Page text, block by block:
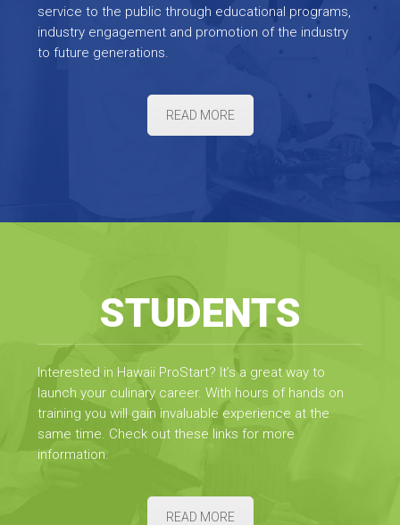
service to the public through educational programs,
industry engagement and promotion of the industry
to future generations.
READ MORE
STUDENTS
Interested in Hawaii ProStart? It’s a great way to
launch your culinary career. With hours of hands on
training you will gain invaluable experience at the
same time. Check out these links for more
information.
READ MORE